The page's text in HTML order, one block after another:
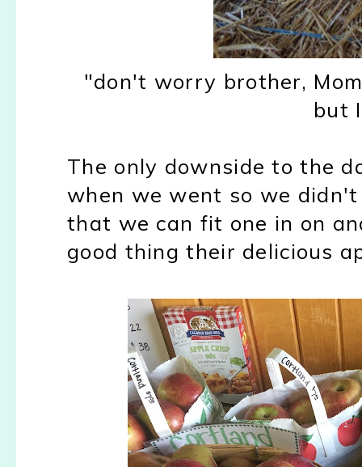
"don't worry brother,
but
The only downside to the
when we went so we
that we can fit one in on
good thing their delicious